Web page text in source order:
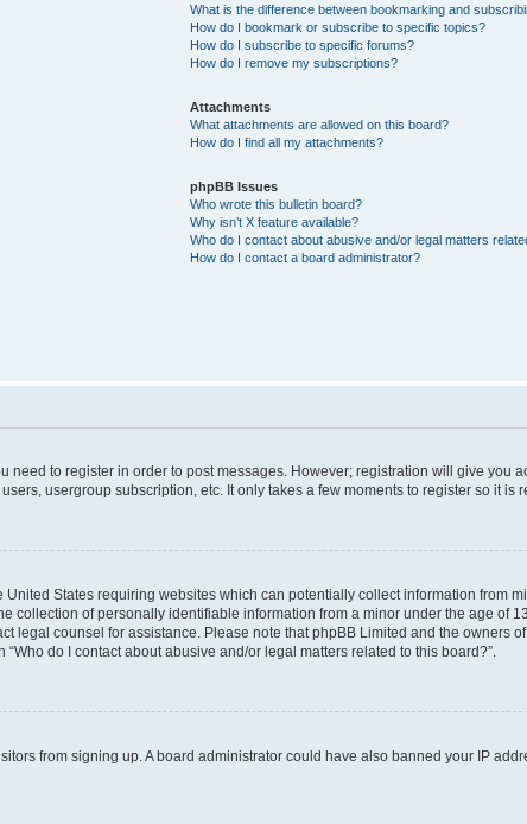
What is the difference between bookmarking and
How do I bookmark or subscribe to specific topics?
How do I subscribe to specific forums?
How do I remove my subscriptions?
Attachments
What attachments are allowed on this board?
How do I find all my attachments?
phpBB Issues
Who wrote this bulletin board?
Why isn’t X feature available?
Who do I contact about abusive and/or legal matters
How do I contact a board administrator?
need to register in order to post messages. However; registration will give you
usergroup subscription, etc. It only takes a few moments to register so it is
States requiring websites which can potentially collect information from
of personally identifiable information from a minor under the age of
legal counsel for assistance. Please note that phpBB Limited and the owners
do I contact about abusive and/or legal matters related to this board?”.
from signing up. A board administrator could have also banned your IP